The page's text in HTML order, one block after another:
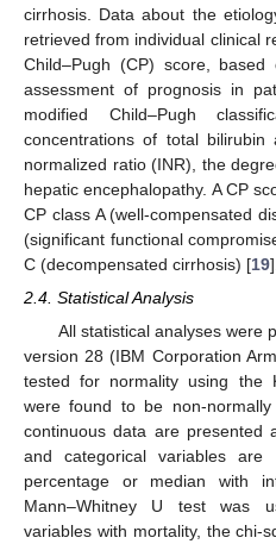
cirrhosis. Data about the
retrieved from individual clinical
Child–Pugh (CP) score,
assessment of prognosis in
modified Child–Pugh
concentrations of total
normalized ratio (INR), the
hepatic encephalopathy. A CP
CP class A (well-compensated
(significant functional
C (decompensated cirrhosis) [19].
2.4. Statistical Analysis
All statistical analyses were
version 28 (IBM Corporation
tested for normality using the
were found to be non-
continuous data are presented
and categorical variables are
percentage or median with
Mann–Whitney U test was
variables with mortality, the chi-